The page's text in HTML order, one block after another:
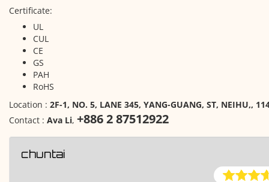
Certificate:
UL
CUL
CE
GS
PAH
RoHS
Location : 2F-1, NO. 5, LANE 345, YANG-GUANG, ST, NEIHU,,
Contact : Ava Li, +886 2 87512922
chuntai